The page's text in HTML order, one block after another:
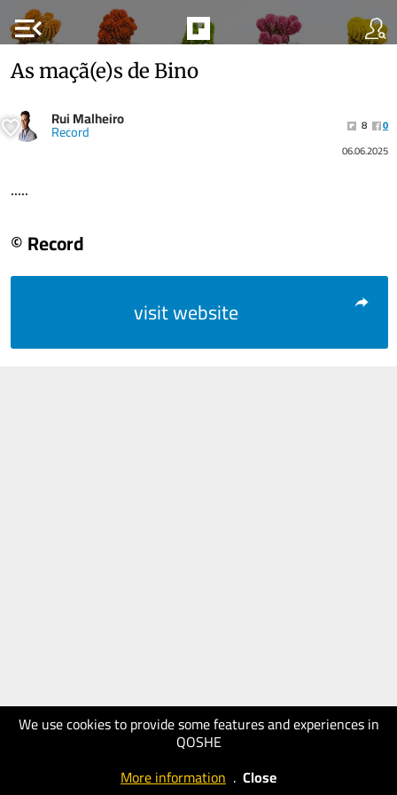
menu_open
We use cookies to provide some features and experiences in
QOSHE
More information . Close
As maçã(e)s de Bino
Rui Malheiro
Record 8
0
06.06.2025
.....
© Record
visit website